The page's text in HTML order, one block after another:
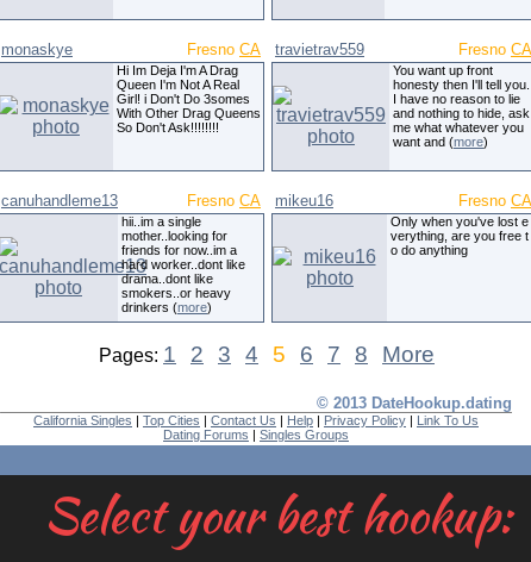
Select your best hookup:
monaskye Fresno CA
Hi Im Deja I'm A Drag
Queen I'm Not A Real
Girl! i Don't Do 3somes
With Other Drag Queens
So Don't Ask!!!!!!!!
travietrav559 Fresno CA
You want up front
honesty then I'll tell you.
I have no reason to lie
and nothing to hide, ask
me what whatever you
want and (more)
canuhandleme13 Fresno CA
hii..im a single
mother..looking for
friends for now..im a
hard worker..dont like
drama..dont like
smokers..or heavy
drinkers (more)
mikeu16 Fresno CA
Only when you've lost e
verything, are you free t
o do anything
Pages: 1 2 3 4 5 6 7 8 More
© 2013 DateHookup.dating
California Singles | Top Cities | Contact Us | Help | Privacy Policy | Link To Us
Dating Forums | Singles Groups